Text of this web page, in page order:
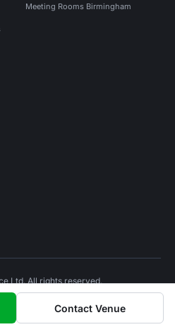
Contact Venue
Meeting Rooms Birmingham
Ltd. All rights reserved.